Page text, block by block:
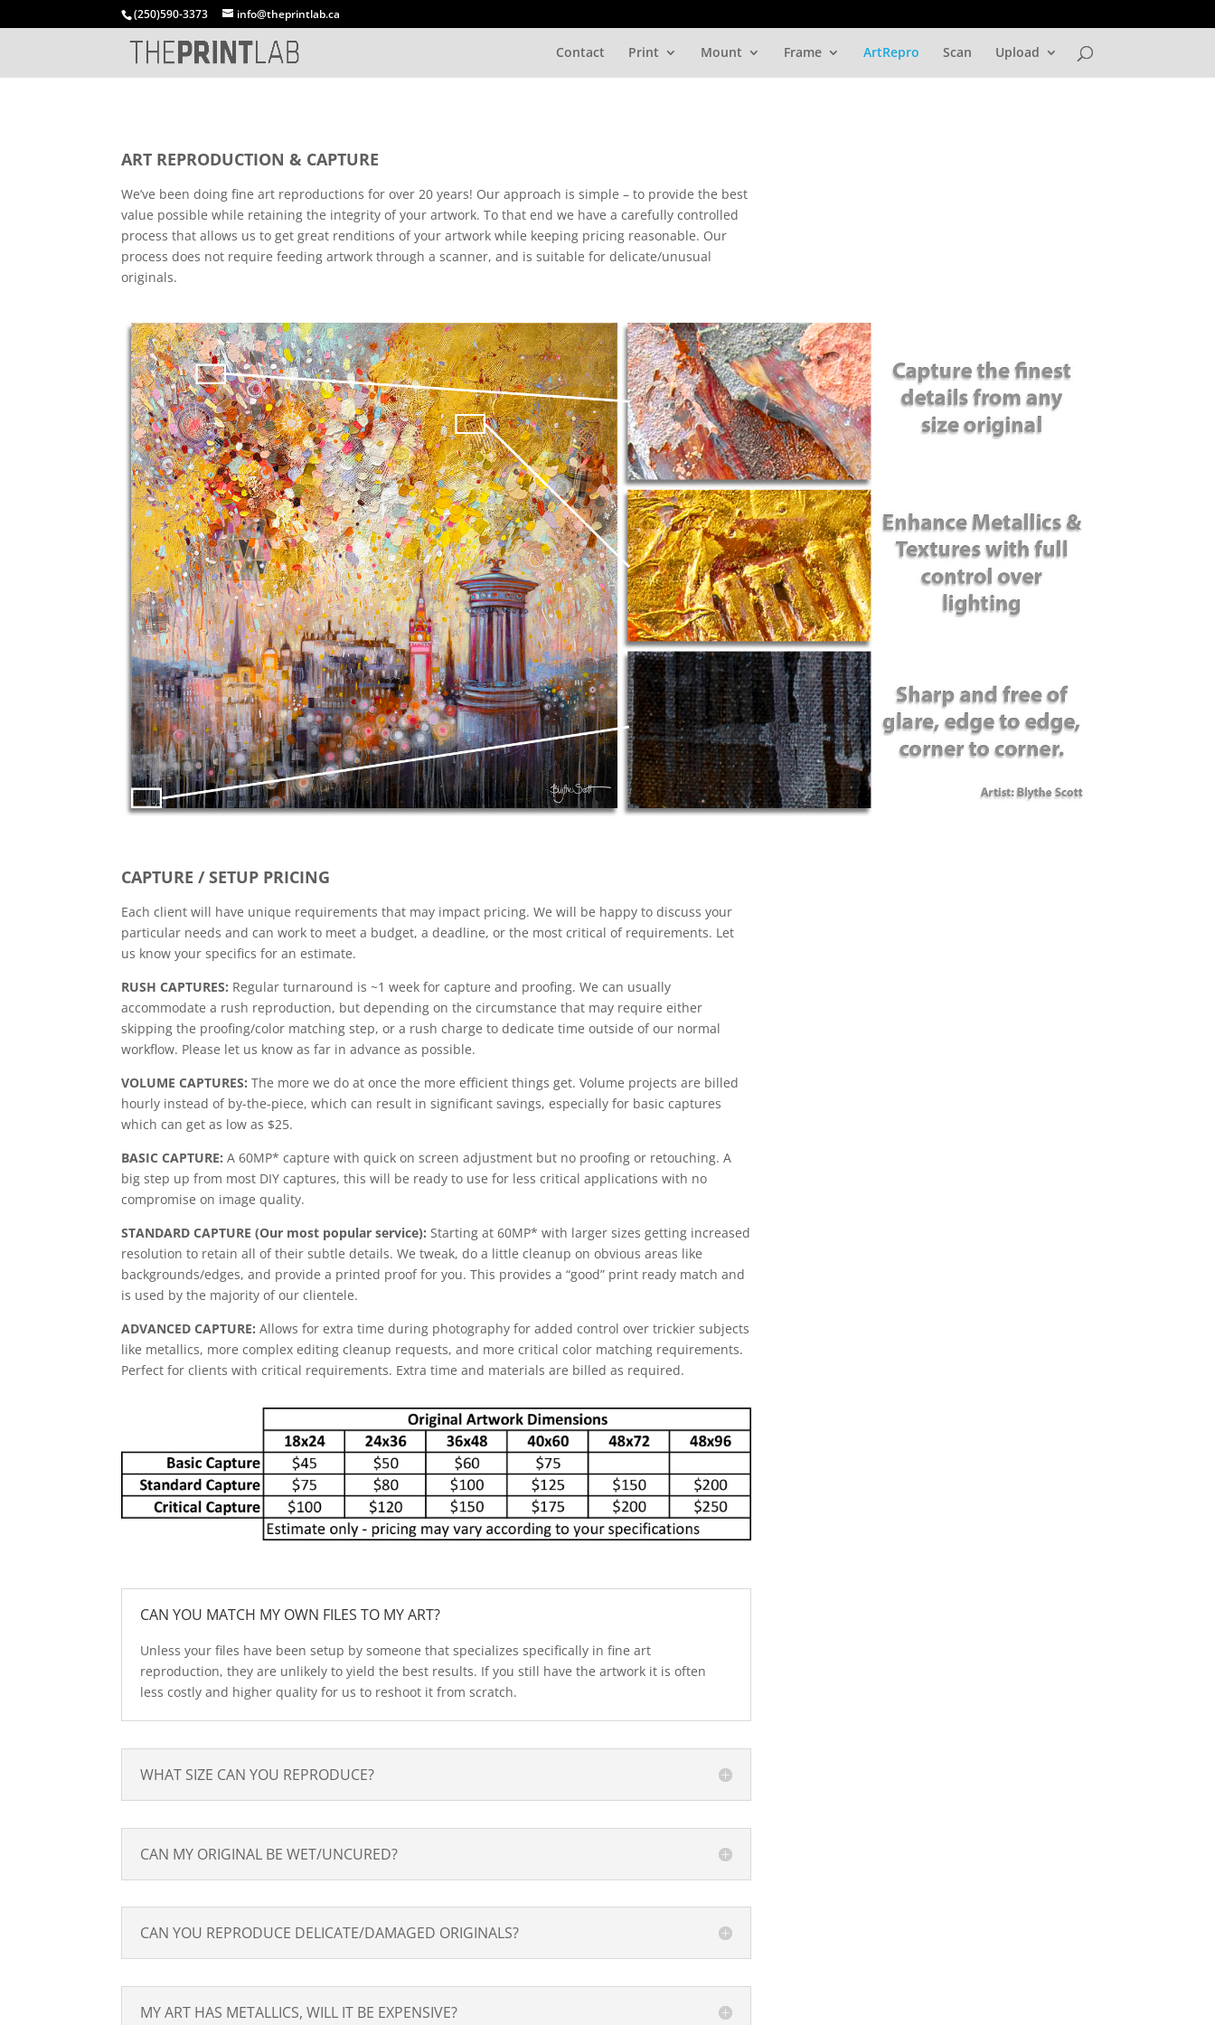
(250)590-3373 info@theprintlab.ca
Contact Print Mount Frame ArtRepro Scan Upload
ART REPRODUCTION & CAPTURE
We’ve been doing fine art reproductions for over 20 years! Our approach is simple – to provide the best
value possible while retaining the integrity of your artwork. To that end we have a carefully controlled
process that allows us to get great renditions of your artwork while keeping pricing reasonable. Our
process does not require feeding artwork through a scanner, and is suitable for delicate/unusual
originals.
CAPTURE / SETUP PRICING
Each client will have unique requirements that may impact pricing. We will be happy to discuss your
particular needs and can work to meet a budget, a deadline, or the most critical of requirements. Let
us know your specifics for an estimate.
RUSH CAPTURES: Regular turnaround is ~1 week for capture and proofing. We can usually
accommodate a rush reproduction, but depending on the circumstance that may require either
skipping the proofing/color matching step, or a rush charge to dedicate time outside of our normal
workflow. Please let us know as far in advance as possible.
VOLUME CAPTURES: The more we do at once the more efficient things get. Volume projects are billed
hourly instead of by-the-piece, which can result in significant savings, especially for basic captures
which can get as low as $25.
BASIC CAPTURE: A 60MP* capture with quick on screen adjustment but no proofing or retouching. A
big step up from most DIY captures, this will be ready to use for less critical applications with no
compromise on image quality.
STANDARD CAPTURE (Our most popular service): Starting at 60MP* with larger sizes getting increased
resolution to retain all of their subtle details. We tweak, do a little cleanup on obvious areas like
backgrounds/edges, and provide a printed proof for you. This provides a “good” print ready match and
is used by the majority of our clientele.
ADVANCED CAPTURE: Allows for extra time during photography for added control over trickier subjects
like metallics, more complex editing cleanup requests, and more critical color matching requirements.
Perfect for clients with critical requirements. Extra time and materials are billed as required.
CAN YOU MATCH MY OWN FILES TO MY ART?
Unless your files have been setup by someone that specializes specifically in fine art
reproduction, they are unlikely to yield the best results. If you still have the artwork it is often
less costly and higher quality for us to reshoot it from scratch.
WHAT SIZE CAN YOU REPRODUCE?
CAN MY ORIGINAL BE WET/UNCURED?
CAN YOU REPRODUCE DELICATE/DAMAGED ORIGINALS?
MY ART HAS METALLICS, WILL IT BE EXPENSIVE?